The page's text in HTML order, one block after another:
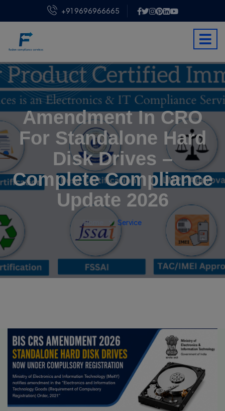
+91 9696966665
Amendment In CRO
For Standalone Hard
Disk Drives –
Complete Compliance
Update 2026
Home Service